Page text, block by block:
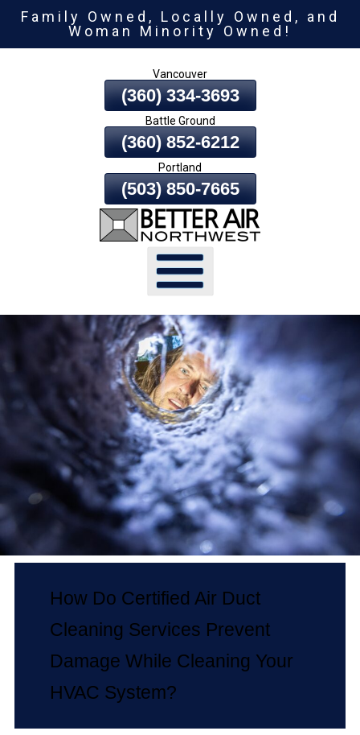
To
Family Owned, Locally Owned, and
Woman Minority Owned!
Vancouver
(360) 334-3693
Battle Ground
(360) 852-6212
Portland
(503) 850-7665
How Do Certified Air Duct
Cleaning Services Prevent
Damage While Cleaning Your
HVAC System?